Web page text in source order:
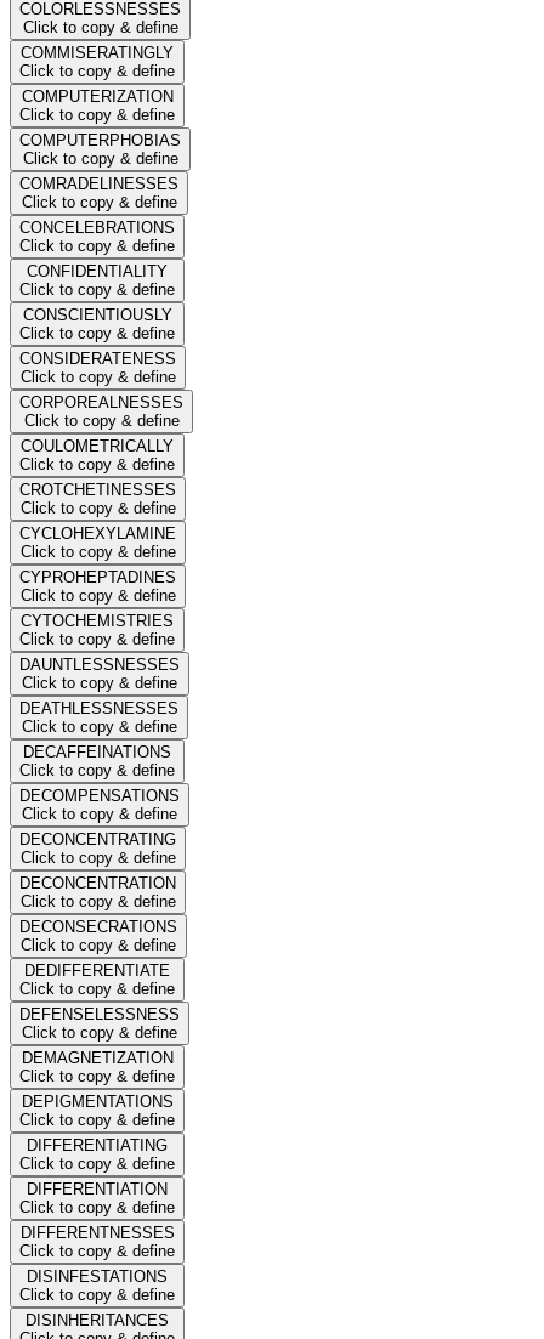
COLORLESSNESSES
Click to copy & define
COMMISERATINGLY
Click to copy & define
COMPUTERIZATION
Click to copy & define
COMPUTERPHOBIAS
Click to copy & define
COMRADELINESSES
Click to copy & define
CONCELEBRATIONS
Click to copy & define
CONFIDENTIALITY
Click to copy & define
CONSCIENTIOUSLY
Click to copy & define
CONSIDERATENESS
Click to copy & define
CORPOREALNESSES
Click to copy & define
COULOMETRICALLY
Click to copy & define
CROTCHETINESSES
Click to copy & define
CYCLOHEXYLAMINE
Click to copy & define
CYPROHEPTADINES
Click to copy & define
CYTOCHEMISTRIES
Click to copy & define
DAUNTLESSNESSES
Click to copy & define
DEATHLESSNESSES
Click to copy & define
DECAFFEINATIONS
Click to copy & define
DECOMPENSATIONS
Click to copy & define
DECONCENTRATING
Click to copy & define
DECONCENTRATION
Click to copy & define
DECONSECRATIONS
Click to copy & define
DEDIFFERENTIATE
Click to copy & define
DEFENSELESSNESS
Click to copy & define
DEMAGNETIZATION
Click to copy & define
DEPIGMENTATIONS
Click to copy & define
DIFFERENTIATING
Click to copy & define
DIFFERENTIATION
Click to copy & define
DIFFERENTNESSES
Click to copy & define
DISINFESTATIONS
Click to copy & define
DISINHERITANCES